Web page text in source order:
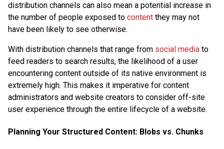
distribution channels can also mean a potential increase in
the number of people exposed to content they may not
have been likely to see otherwise.
With distribution channels that range from social media to
feed readers to search results, the likelihood of a user
encountering content outside of its native environment is
extremely high. This makes it imperative for content
administrators and website creators to consider off-site
user experience through the entire lifecycle of a website.
Planning Your Structured Content: Blobs vs. Chunks